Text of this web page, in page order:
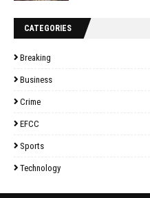
CATEGORIES
Breaking
Business
Crime
EFCC
Sports
Technology